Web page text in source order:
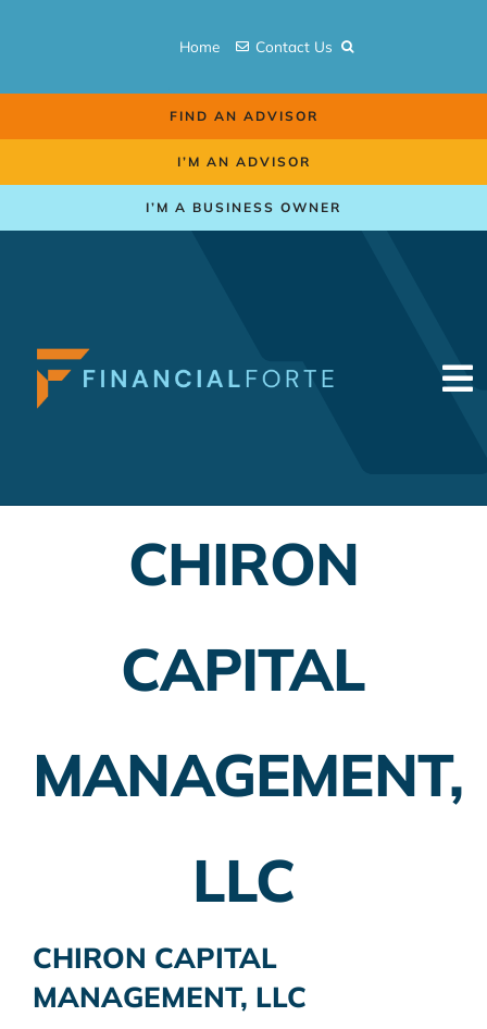
Home Contact Us
FIND AN ADVISOR
I’M AN ADVISOR
I’M A BUSINESS OWNER
Employer Plans
Banking
CHIRON
CAPITAL
MANAGEMENT,
LLC
CHIRON CAPITAL
MANAGEMENT, LLC